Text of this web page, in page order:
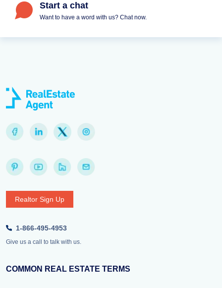
Start a chat
Want to have a word with us? Chat now.
Realtor Sign Up
1-866-495-4953
Give us a call to talk with us.
COMMON REAL ESTATE TERMS